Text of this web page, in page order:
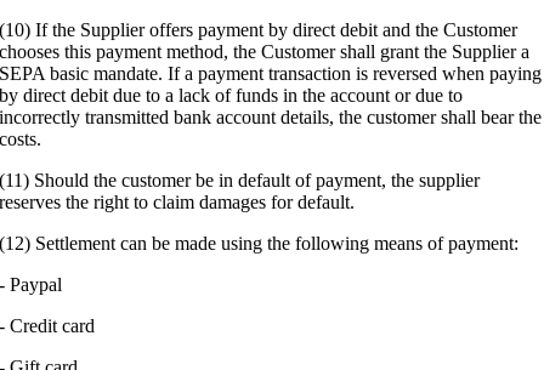
(10) If the Supplier offers payment by direct debit and the Customer
chooses this payment method, the Customer shall grant the Supplier a
SEPA basic mandate. If a payment transaction is reversed when paying
by direct debit due to a lack of funds in the account or due to
incorrectly transmitted bank account details, the customer shall bear the
costs.
(11) Should the customer be in default of payment, the supplier
reserves the right to claim damages for default.
(12) Settlement can be made using the following means of payment:
- Paypal
- Credit card